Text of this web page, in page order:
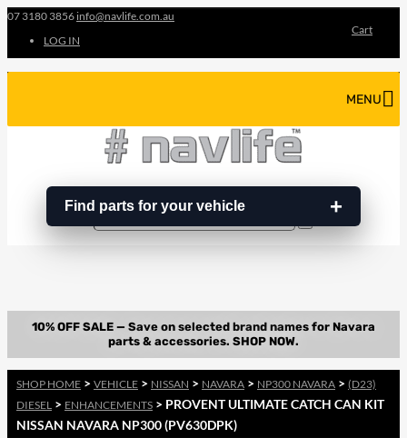
07 3180 3856 info@navlife.com.au
LOG IN
Cart
Find parts for your vehicle
MENU
…
Search
SHOP HOME > VEHICLE > NISSAN > NAVARA > NP300 NAVARA > (D23)
DIESEL > ENHANCEMENTS > PROVENT ULTIMATE CATCH CAN KIT
NISSAN NAVARA NP300 (PV630DPK)